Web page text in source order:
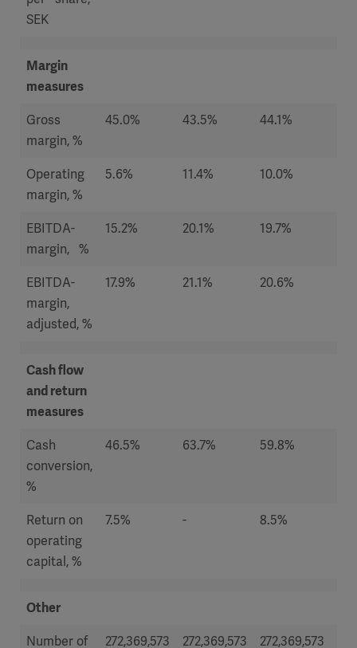
SEK
Margin
measures
Gross
margin, %
45.0% 43.5% 44.1%
Operating
margin, %
5.6% 11.4% 10.0%
EBITDA-
margin, %
15.2% 20.1% 19.7%
EBITDA-
margin,
adjusted, %
17.9% 21.1% 20.6%
Cash flow
and return
measures
Cash
conversion,
%
46.5% 63.7% 59.8%
Return on
operating
capital, %
7.5% - 8.5%
Other
Number of
272,369,573 272,369,573 272,369,573